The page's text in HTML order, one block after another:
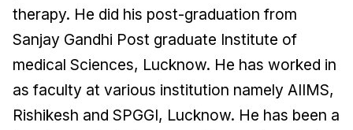
therapy. He did his post-graduation from
Sanjay Gandhi Post graduate Institute of
medical Sciences, Lucknow. He has worked in
as faculty at various institution namely AIIMS,
Rishikesh and SPGGI, Lucknow. He has been a